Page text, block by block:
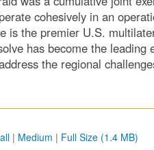
cohesively in an
is the premier U.S.
has become the
the regional
| Medium | Full Size (1.4 MB)